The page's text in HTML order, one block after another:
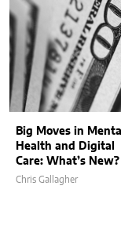
Big Moves in Mental
Health and Digital
Care: What’s New?
Chris Gallagher